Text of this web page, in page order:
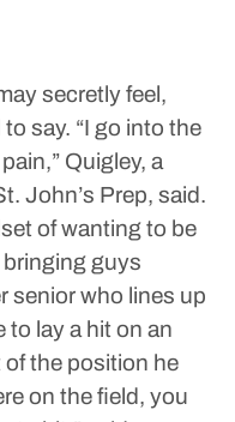
secretly feel,
say. “I go into the
Quigley, a
John’s Prep, said.
of wanting to be
guys
senior who lines up
to lay a hit on an
the position he
on the field, you